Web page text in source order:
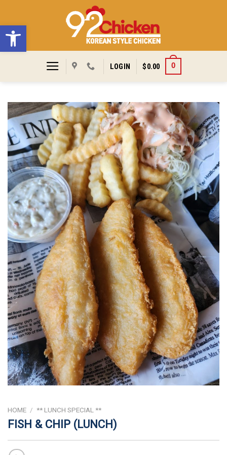
Open toolbar
content
LOGIN $0.00 0
HOME / ** LUNCH SPECIAL **
FISH & CHIP (LUNCH)